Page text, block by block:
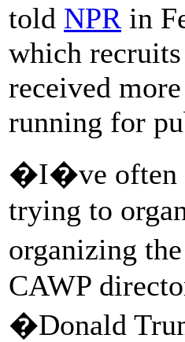
told NPR in
which
received
running for
�I�ve often
trying to
organizing
CAWP
�Donald